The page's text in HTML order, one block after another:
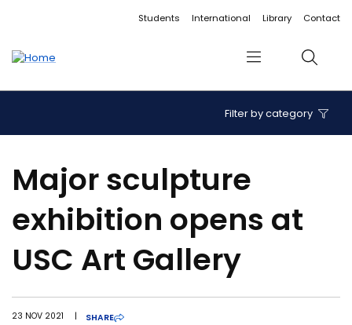
Accessibility linksStudents International Library Contact
Menu Search
Filter by category
Major sculpture
exhibition opens at
USC Art Gallery
23 NOV 2021 | SHARE